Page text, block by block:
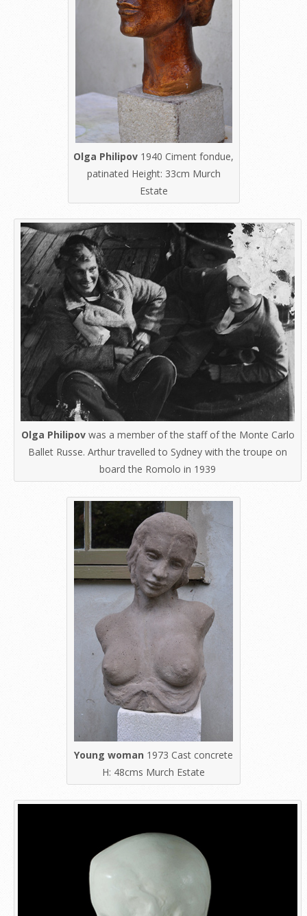
Olga Philipov 1940 Ciment fondue,
patinated Height: 33cm Murch
Estate
Olga Philipovwas a member of the staff of the Monte Carlo
Ballet Russe. Arthur travelled to Sydney with the troupe on
board the Romolo in 1939
Young woman 1973 Cast concrete
H: 48cms Murch Estate